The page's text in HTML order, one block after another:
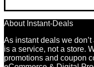
About Instant-Deals
As instant deals we
is a service, not a store.
promotions and coupon